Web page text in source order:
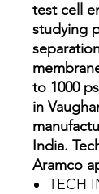
test cell
studying
to 1000
in
India.
Aramco
TECH